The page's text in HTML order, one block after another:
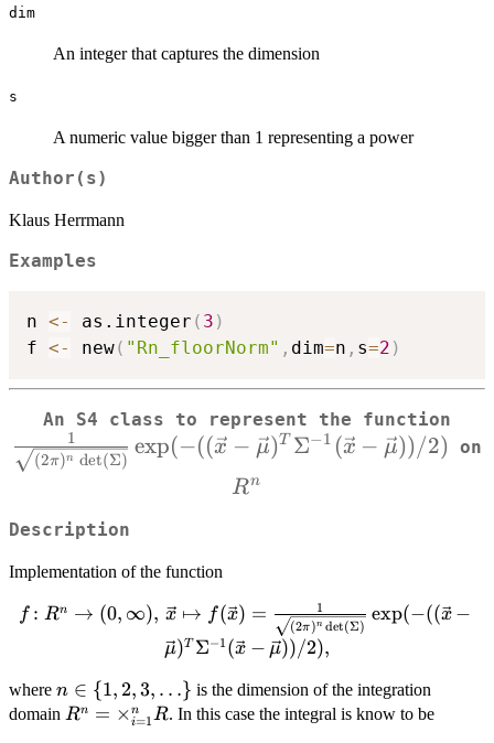
dim
An integer that captures the dimension
s
A numeric value bigger than 1 representing a power
Author(s)
Klaus Herrmann
Examples
n <- as.integer ( 3 )
f <- new( "Rn_floorNorm" , dim=n , s=2 )
An S4 class to represent the function
(2π)n det(Σ)
1 exp(−((x − μ)T Σ−1 (x − μ)) /2) on
R^n
Rn
Description
Implementation of the function
f \colon R^n \to (0,\infty),\, \vec{x}
\mapsto f(\vec{x}) = \frac{1}
{\sqrt{(2\pi)^n\det(\Sigma)}}\exp(-
((\vec{x}-
\vec{\mu})^{T}\Sigma^{-1}
(\vec{x}-\vec{\mu}))/2),
f : Rn → (0, ∞), x ↦ f(x) =
(2π)n det(Σ)
1 exp(−((x −
μ)T Σ−1 (x − μ))/2),
where n \in \
{1,2,3,\ldots\}
n ∈ {1, 2,3, …} is the dimension of the integration
domain R^n =
Rn = ×i=1
n R. In this case the integral is know to be